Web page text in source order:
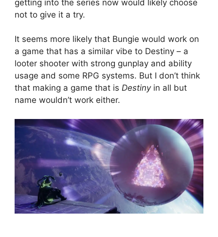
getting into the series now would likely choose
not to give it a try.
It seems more likely that Bungie would work on
a game that has a similar vibe to Destiny – a
looter shooter with strong gunplay and ability
usage and some RPG systems. But I don’t think
that making a game that is Destinyin all but
name wouldn’t work either.